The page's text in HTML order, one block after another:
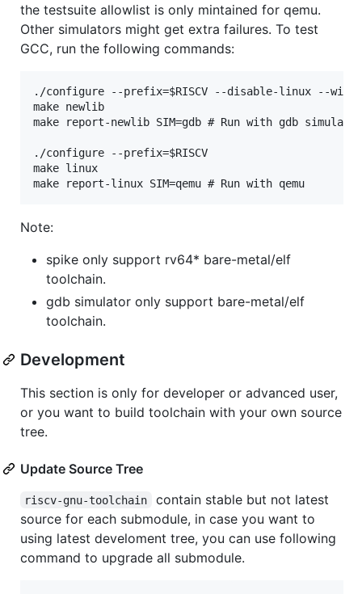
the testsuite allowlist is only mintained for qemu.
Other simulators might get extra failures. To test
GCC, run the following commands:
./configure --prefix=$RISCV --disable-linux --with-
make newlib
make report-newlib SIM=gdb # Run with gdb simulator
./configure --prefix=$RISCV
make linux
Note:
spike only support rv64* bare-metal/elf
toolchain.
gdb simulator only support bare-metal/elf
toolchain.
Development
This section is only for developer or advanced user,
or you want to build toolchain with your own source
tree.
Update Source Tree
riscv-gnu-toolchain
contain stable but not latest
source for each submodule, in case you want to
using latest develoment tree, you can use following
command to upgrade all submodule.